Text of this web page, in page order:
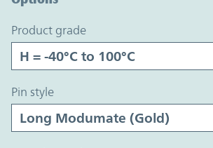
product grade
pin style